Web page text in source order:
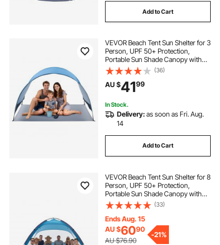
Add to Cart
VEVOR Beach Tent Sun Shelter for 3
Person, UPF 50+ Protection,
Portable Sun Shade Canopy with
Carrying Bag & Ground Stakes,
Lightweight and Easy Setup Beach
Umbrella for Camping Fishing
Outdoor Picnic
(36)
AU $4199
In Stock.
Delivery:as soon as Fri. Aug.
14
Add to Cart
VEVOR Beach Tent Sun Shelter for 8
Person, UPF 50+ Protection,
Portable Sun Shade Canopy with
Carrying Bag & Sand Pockets,
Lightweight and Easy Setup Beach
Umbrella for Camping Fishing
Outdoor Picnic
(33)
Ends Aug. 15
AU $6090
AU $76.90
-21%